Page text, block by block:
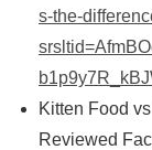
s-the-
Kitten Food
Reviewed